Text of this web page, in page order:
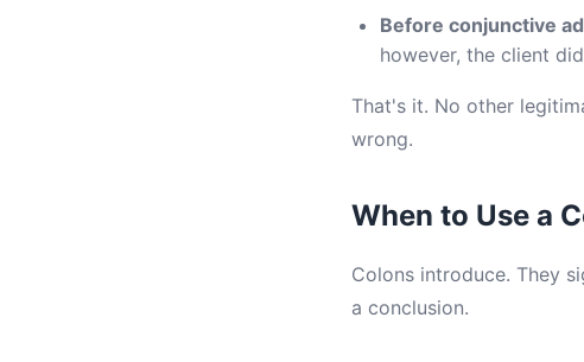
Before conjunctive
however, the client
That's it. No other
wrong.
When to Use a
Colons introduce. They
a conclusion.